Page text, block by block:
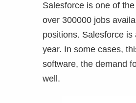
Salesforce is one of
over 300000 jobs
positions. Salesforce
year. In some cases,
software, the demand
well.